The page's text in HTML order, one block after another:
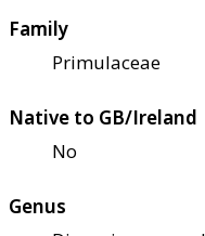
Family
Primulaceae
Native to GB/Ireland
No
Genus